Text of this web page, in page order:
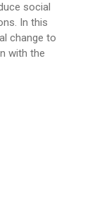
social
In this
change to
with the